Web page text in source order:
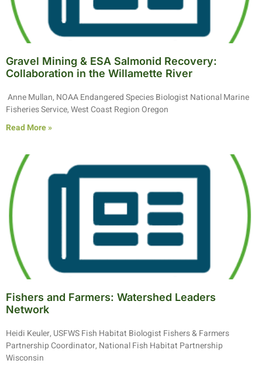
Gravel Mining & ESA Salmonid Recovery:
Collaboration in the Willamette River
Anne Mullan, NOAA Endangered Species Biologist National Marine
Fisheries Service, West Coast Region Oregon
Read More »
Fishers and Farmers: Watershed Leaders
Network
Heidi Keuler, USFWS Fish Habitat Biologist Fishers & Farmers
Partnership Coordinator, National Fish Habitat Partnership
Wisconsin